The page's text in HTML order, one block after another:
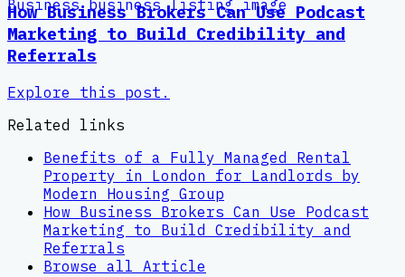
How Business Brokers Can Use Podcast
Marketing to Build Credibility and
Referrals
Explore this post.
Related links
Benefits of a Fully Managed Rental
Property in London for Landlords by
Modern Housing Group
How Business Brokers Can Use Podcast
Marketing to Build Credibility and
Referrals
Browse all Article